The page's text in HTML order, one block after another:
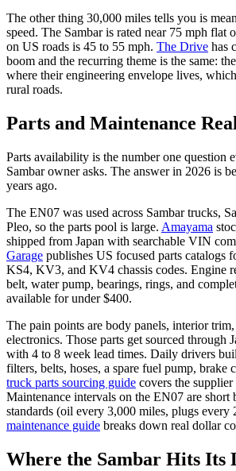
The other thing 30,000 miles tells you is
speed. The Sambar is rated near 75 mph flat
on US roads is 45 to 55 mph. The Drive has
boom and the recurring theme is the same:
where their engineering envelope lives,
rural roads.
Parts and Maintenance
Parts availability is the number one question
Sambar owner asks. The answer in 2026 is
years ago.
The EN07 was used across Sambar trucks,
Pleo, so the parts pool is large. Amayama
shipped from Japan with searchable VIN
Garage publishes US focused parts catalogs
KS4, KV3, and KV4 chassis codes. Engine
belt, water pump, bearings, rings, and
available for under $400.
The pain points are body panels, interior
electronics. Those parts get sourced through
with 4 to 8 week lead times. Daily drivers
filters, belts, hoses, a spare fuel pump, brake
truck parts sourcing guide covers the
Maintenance intervals on the EN07 are short
standards (oil every 3,000 miles, plugs every
maintenance guide breaks down real dollar
Where the Sambar Hits Its